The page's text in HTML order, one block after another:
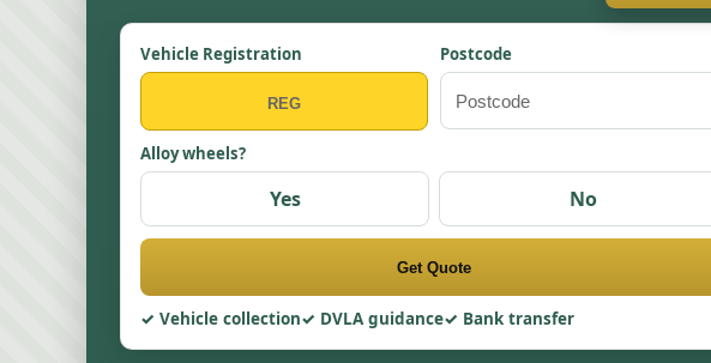
Vehicle Registration Postcode
Alloy wheels?
Yes No
Get Quote
Vehicle collection DVLA guidance Bank transfer